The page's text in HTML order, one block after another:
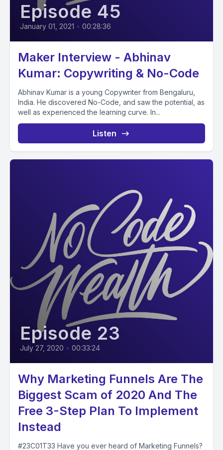
Episode 45
January 01, 2021 • 00:28:36
Maker Interview - Abhinav
Kumar: Copywriting & No-Code
Abhinav Kumar is a young Copywriter from Bengaluru,
India. He discovered No-Code, and saw the potential, as
well as experienced the learning curve. In...
Listen
Episode 23
July 27, 2020 • 00:33:24
Why Marketing Funnels Are The
Biggest Scam of 2020 And The
Free 3-Step Plan To Implement
Instead
#23C01T33 Have you ever heard of Marketing Funnels?